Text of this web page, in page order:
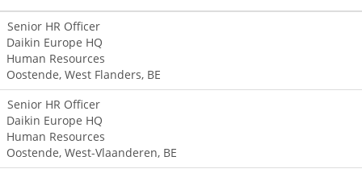
Senior HR Officer
Daikin Europe HQ
Human Resources
Oostende, West Flanders, BE
Senior HR Officer
Daikin Europe HQ
Human Resources
Oostende, West-Vlaanderen, BE